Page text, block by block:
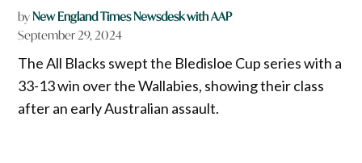
byNew England Times Newsdesk with AAP
September 29, 2024
The All Blacks swept the Bledisloe Cup series with a
33-13 win over the Wallabies, showing their class
after an early Australian assault.